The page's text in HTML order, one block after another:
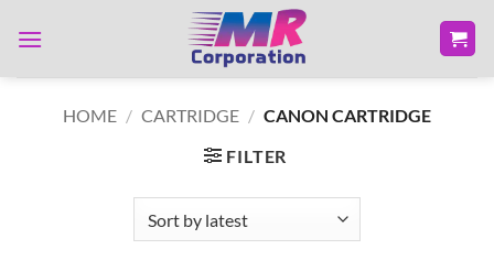
HOME / CARTRIDGE / CANON CARTRIDGE
FILTER